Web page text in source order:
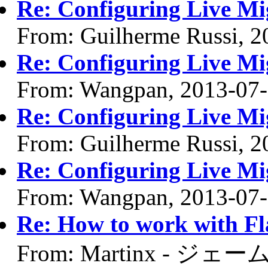
Re: Configuring Live
From: Guilherme Russi,
Re: Configuring Live
From: Wangpan, 2013-
Re: Configuring Live
From: Guilherme Russi,
Re: Configuring Live
From: Wangpan, 2013-
Re: How to work with
From: Martinx - ジェー